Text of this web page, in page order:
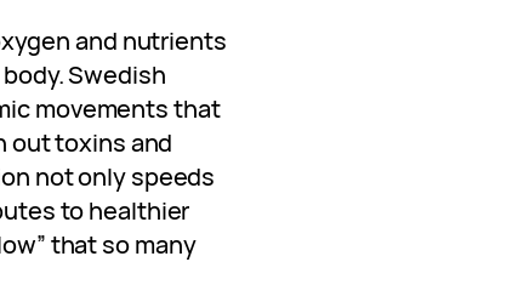
and nutrients
Swedish
movements that
out toxins and
not only speeds
to healthier
that so many